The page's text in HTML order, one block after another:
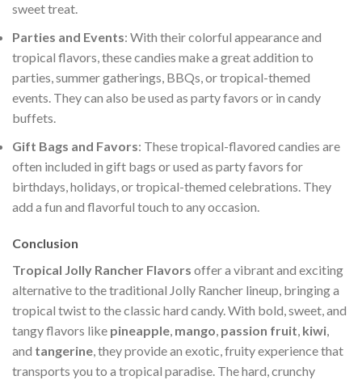
sweet treat.
Parties and Events: With their colorful appearance and
tropical flavors, these candies make a great addition to
parties, summer gatherings, BBQs, or tropical-themed
events. They can also be used as party favors or in candy
buffets.
Gift Bags and Favors: These tropical-flavored candies are
often included in gift bags or used as party favors for
birthdays, holidays, or tropical-themed celebrations. They
add a fun and flavorful touch to any occasion.
Conclusion
Tropical Jolly Rancher Flavors offer a vibrant and exciting
alternative to the traditional Jolly Rancher lineup, bringing a
tropical twist to the classic hard candy. With bold, sweet, and
tangy flavors like pineapple, mango, passion fruit, kiwi,
and tangerine, they provide an exotic, fruity experience that
transports you to a tropical paradise. The hard, crunchy